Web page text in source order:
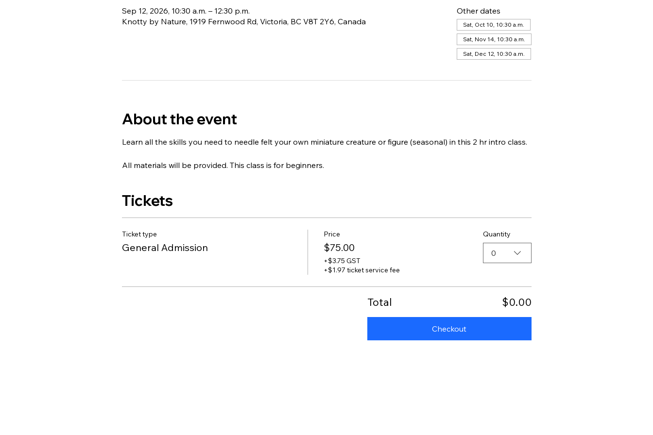
Sep 12, 2026, 10:30 a.m. – 12:30 p.m.
Knotty by Nature, 1919 Fernwood Rd, Victoria, BC V8T 2Y6, Canada
Other dates
Sat, Oct 10, 10:30 a.m.
Sat, Nov 14, 10:30 a.m.
Sat, Dec 12, 10:30 a.m.
About the event
Learn all the skills you need to needle felt your own miniature creature or figure (seasonal) in this 2 hr intro class.
All materials will be provided. This class is for beginners.
Tickets
Ticket type
General Admission
Price
$75.00
+$3.75 GST
+$1.97 ticket service fee
Quantity
0
Total $0.00
Checkout